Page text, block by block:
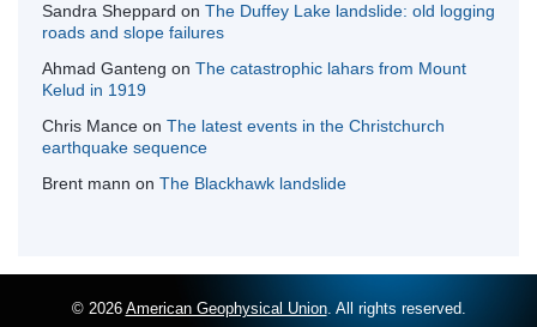
Sandra Sheppard on The Duffey Lake landslide: old logging
roads and slope failures
Ahmad Ganteng on The catastrophic lahars from Mount
Kelud in 1919
Chris Mance on The latest events in the Christchurch
earthquake sequence
Brent mann on The Blackhawk landslide
© 2026 American Geophysical Union. All rights reserved.